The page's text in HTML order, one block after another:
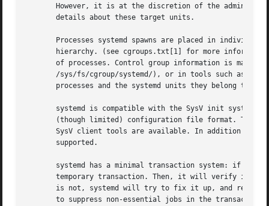
However, it is at the discretion of the
       details about these target units.
Processes systemd spawns are placed in
hierarchy. (see cgroups.txt[1] for more
of processes. Control group information is
       /sys/fs/cgroup/systemd/), or in tools such as
       processes and the systemd units they belong to.).
systemd is compatible with the SysV init system
(though limited) configuration file format. The
SysV client tools are available. In addition to
       supported.
systemd has a minimal transaction system: if a
temporary transaction. Then, it will verify if
is not, systemd will try to fix it up, and
to suppress non-essential jobs in the